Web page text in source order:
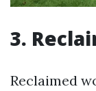
3.
Reclaimed